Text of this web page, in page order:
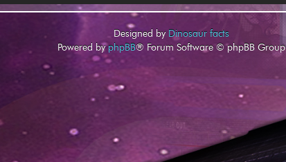
Designed by Dinosaur facts
Powered byphpBB® Forum Software © phpBB Group